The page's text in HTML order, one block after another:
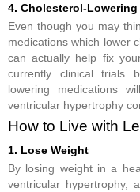
4. Cholesterol-
Even though you may
medications which lower
can actually help fix
currently clinical trials
lowering medications
ventricular hypertrophy
How to Live with
1. Lose Weight
By losing weight in a
ventricular hypertrophy,